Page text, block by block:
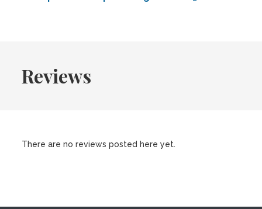
Reviews
There are no reviews posted here yet.